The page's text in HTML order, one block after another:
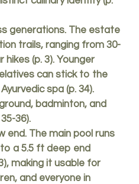
generations. The estate
trails, ranging from 30-
(p. 3). Younger
can stick to the
spa (p. 34).
badminton, and
36).
end. The main pool runs
a 5.5 ft deep end
making it usable for
and everyone in